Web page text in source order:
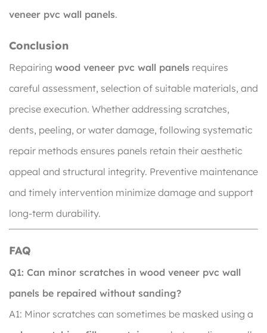
veneer pvc wall panels.
Conclusion
Repairing wood veneer pvc wall panels requires
careful assessment, selection of suitable materials, and
precise execution. Whether addressing scratches,
dents, peeling, or water damage, following systematic
repair methods ensures panels retain their aesthetic
appeal and structural integrity. Preventive maintenance
and timely intervention minimize damage and support
long-term durability.
FAQ
Q1: Can minor scratches in wood veneer pvc wall
panels be repaired without sanding?
A1: Minor scratches can sometimes be masked using a